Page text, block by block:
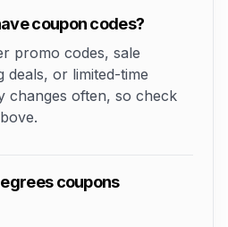
coupon codes?
promo codes, sale
deals, or limited-time
changes often, so check
coupons